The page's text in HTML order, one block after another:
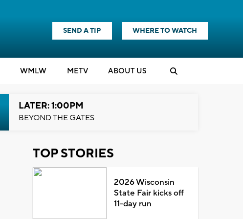
SEND A TIP WHERE TO WATCH
WMLW METV ABOUT US
LATER: 1:00PM
BEYOND THE GATES
TOP STORIES
2026 Wisconsin
State Fair kicks off
11-day run